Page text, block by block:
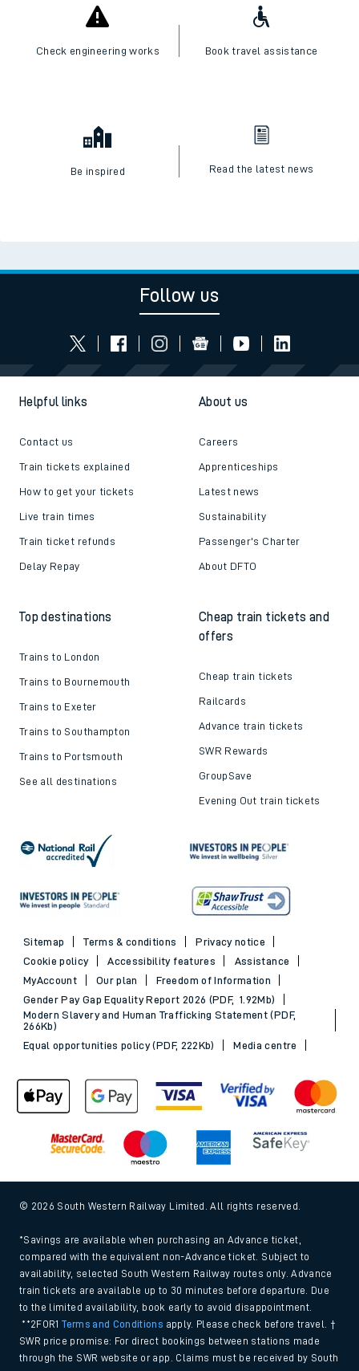
Check engineering works Book travel assistance
Be inspired Read the latest news
Follow us
Helpful links
Contact us
Train tickets explained
How to get your tickets
Live train times
Train ticket refunds
Delay Repay
About us
Careers
Apprenticeships
Latest news
Sustainability
Passenger's Charter
About DFTO
Top destinations
Trains to London
Trains to Bournemouth
Trains to Exeter
Trains to Southampton
Trains to Portsmouth
See all destinations
Cheap train tickets and
offers
Cheap train tickets
Railcards
Advance train tickets
SWR Rewards
GroupSave
Evening Out train tickets
Sitemap Terms & conditions
Privacy notice
Cookie policy
Accessibility features
Assistance
MyAccount
Our plan
Freedom of Information
Gender Pay Gap Equality Report 2026 (PDF, 1.92Mb)
Modern Slavery and Human Trafficking Statement (PDF,
266Kb)
Equal opportunities policy (PDF, 222Kb)
Media centre
© 2026 South Western Railway Limited. All rights reserved.
*Savings are available when purchasing an Advance ticket,
compared with the equivalent non-Advance ticket. Subject to
availability, selected South Western Railway routes only. Advance
train tickets are available up to 30 minutes before departure. Due
to the limited availability, book early to avoid disappointment.
**2FOR1Terms and Conditions apply. Please check before travel. †
SWR price promise: For direct bookings between stations made
through the SWR website or app. Claims must be received by South